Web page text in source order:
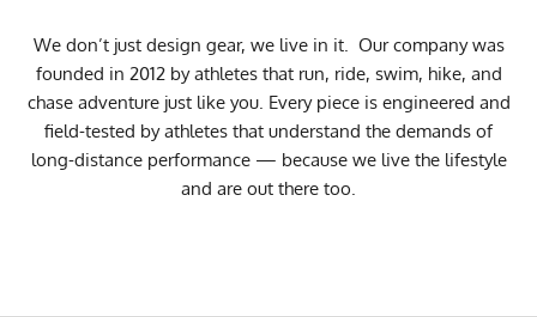
We don’t just design gear, we live in it. Our company was
founded in 2012 by athletes that run, ride, swim, hike, and
chase adventure just like you. Every piece is engineered and
field-tested by athletes that understand the demands of
long-distance performance — because we live the lifestyle
and are out there too.